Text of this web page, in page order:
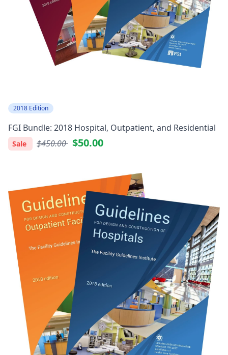
2018 Edition
FGI Bundle: 2018 Hospital, Outpatient, and Residential
Sale $450.00 $50.00